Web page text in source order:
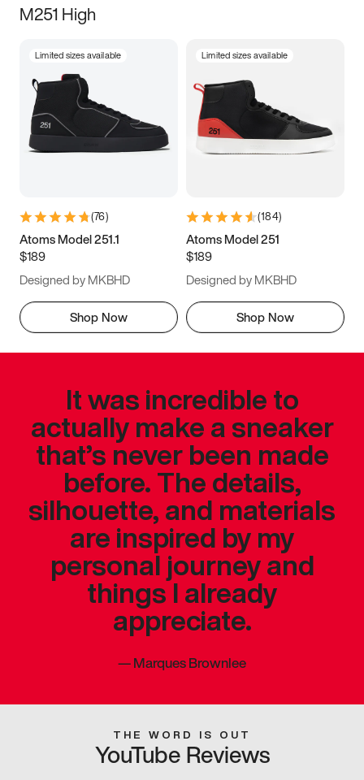
M251 High
Limited sizes available
(76)
Atoms Model 251.1
$189
Designed by MKBHD
Shop Now
Limited sizes available
(184)
Atoms Model 251
$189
Designed by MKBHD
Shop Now
It was incredible to
actually make a sneaker
that’s never been made
before. The details,
silhouette, and materials
are inspired by my
personal journey and
things I already
appreciate.
—Marques Brownlee
THE WORD IS OUT
YouTube Reviews